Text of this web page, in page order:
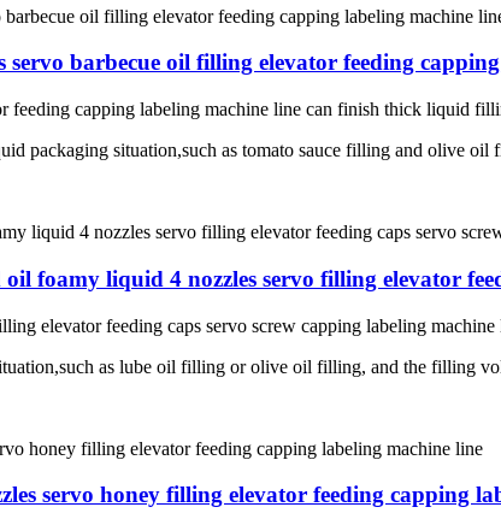
servo barbecue oil filling elevator feeding
feeding capping labeling machine line can finish thick liquid
packaging situation,such as tomato sauce filling and olive
oil foamy liquid 4 nozzles servo filling elevator
elevator feeding caps servo screw capping labeling
as lube oil filling or olive oil filling, and the filling
servo honey filling elevator feeding capping